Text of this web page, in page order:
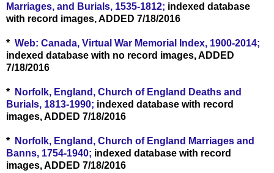
Marriages, and Burials, 1535-1812; indexed database
with record images, ADDED 7/18/2016
* Web: Canada, Virtual War Memorial Index, 1900-2014;
indexed database with no record images, ADDED
7/18/2016
*
Norfolk, England, Church of England Deaths and
Burials, 1813-1990; indexed database with record
images, ADDED 7/18/2016
*
Norfolk, England, Church of England Marriages and
Banns, 1754-1940; indexed database with record
images, ADDED 7/18/2016